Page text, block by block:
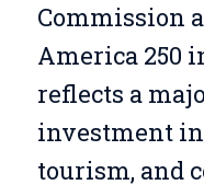
Commission
America 250
reflects a
investment
tourism, and